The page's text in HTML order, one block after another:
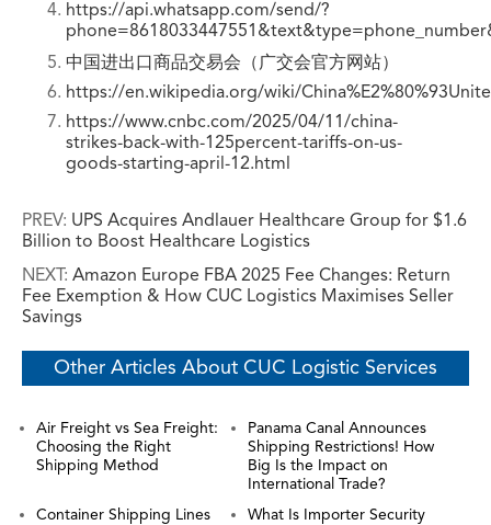
https://api.whatsapp.com/send/?
中国进出口商品交易会（广交会官方网站）
https://en.wikipedia.org/wiki/
https://www.cnbc.com/2025/04/11/china-
strikes-back-with-125percent-tariffs-on-us-
goods-starting-april-12.html
PREV: UPS Acquires Andlauer Healthcare Group for $1.6
Billion to Boost Healthcare Logistics
NEXT: Amazon Europe FBA 2025 Fee Changes: Return
Fee Exemption & How CUC Logistics Maximises Seller
Savings
Other Articles About CUC Logistic Services
Air Freight vs Sea Freight:
Choosing the Right
Shipping Method
Panama Canal Announces
Shipping Restrictions! How
Big Is the Impact on
International Trade?
Container Shipping Lines
What Is Importer Security